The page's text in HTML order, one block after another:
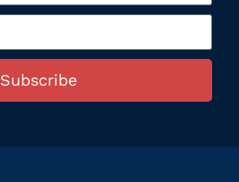
Subscribe